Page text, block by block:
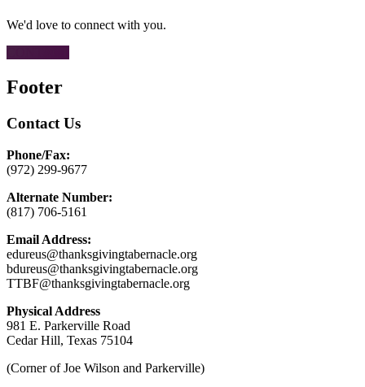
We'd love to connect with you.
Footer
Contact Us
Phone/Fax:
(972) 299-9677
Alternate Number:
(817) 706-5161
Email Address:
edureus@thanksgivingtabernacle.org
bdureus@thanksgivingtabernacle.org
TTBF@thanksgivingtabernacle.org
Physical Address
981 E. Parkerville Road
Cedar Hill, Texas 75104
(Corner of Joe Wilson and Parkerville)